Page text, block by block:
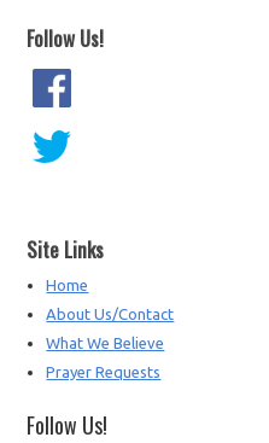
Follow Us!
Site Links
Home
About Us/Contact
What We Believe
Prayer Requests
Follow Us!